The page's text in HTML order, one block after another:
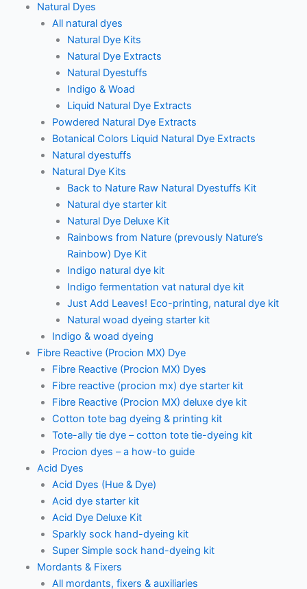
Natural Dyes
All natural dyes
Natural Dye Kits
Natural Dye Extracts
Natural Dyestuffs
Indigo & Woad
Liquid Natural Dye Extracts
Powdered Natural Dye Extracts
Botanical Colors Liquid Natural Dye Extracts
Natural dyestuffs
Natural Dye Kits
Back to Nature Raw Natural Dyestuffs Kit
Natural dye starter kit
Natural Dye Deluxe Kit
Rainbows from Nature (prevously Nature’s
Rainbow) Dye Kit
Indigo natural dye kit
Indigo fermentation vat natural dye kit
Just Add Leaves! Eco-printing, natural dye kit
Natural woad dyeing starter kit
Indigo & woad dyeing
Fibre Reactive (Procion MX) Dye
Fibre Reactive (Procion MX) Dyes
Fibre reactive (procion mx) dye starter kit
Fibre Reactive (Procion MX) deluxe dye kit
Cotton tote bag dyeing & printing kit
Tote-ally tie dye – cotton tote tie-dyeing kit
Procion dyes – a how-to guide
Acid Dyes
Acid Dyes (Hue & Dye)
Acid dye starter kit
Acid Dye Deluxe Kit
Sparkly sock hand-dyeing kit
Super Simple sock hand-dyeing kit
Mordants & Fixers
All mordants, fixers & auxiliaries